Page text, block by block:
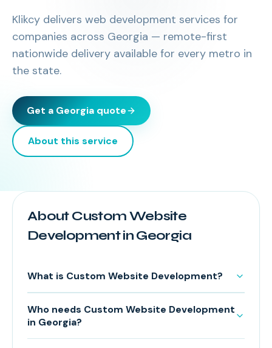
Klikcy delivers web development services for
companies across Georgia — remote-first
nationwide delivery available for every metro in
the state.
Get a Georgia quote
About this service
About Custom Website
Development in Georgia
What is Custom Website Development?
Who needs Custom Website Development
in Georgia?